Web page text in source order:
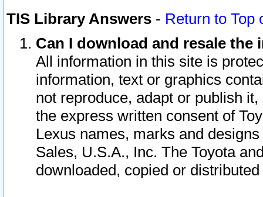
TIS Library Answers - Return to Top
Can I download and resale
All information in this site is
information, text or graphics
not reproduce, adapt or publish
the express written consent of
Lexus names, marks and
Sales, U.S.A., Inc. The Toyota
downloaded, copied or